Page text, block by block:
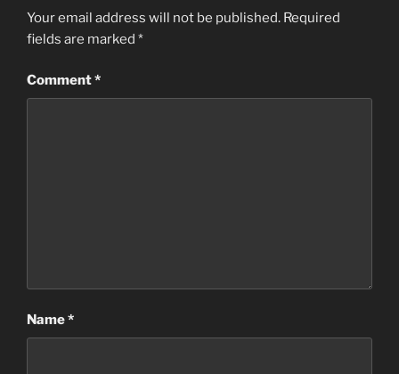
Your email address will not be published. Required
fields are marked *
Comment*
Name*